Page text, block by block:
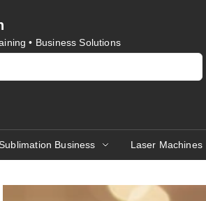
• Business Solutions
Business Laser Machines